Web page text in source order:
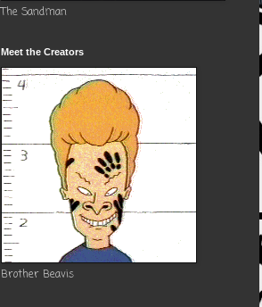
The Sandman
Meet the Creators
Brother Beavis